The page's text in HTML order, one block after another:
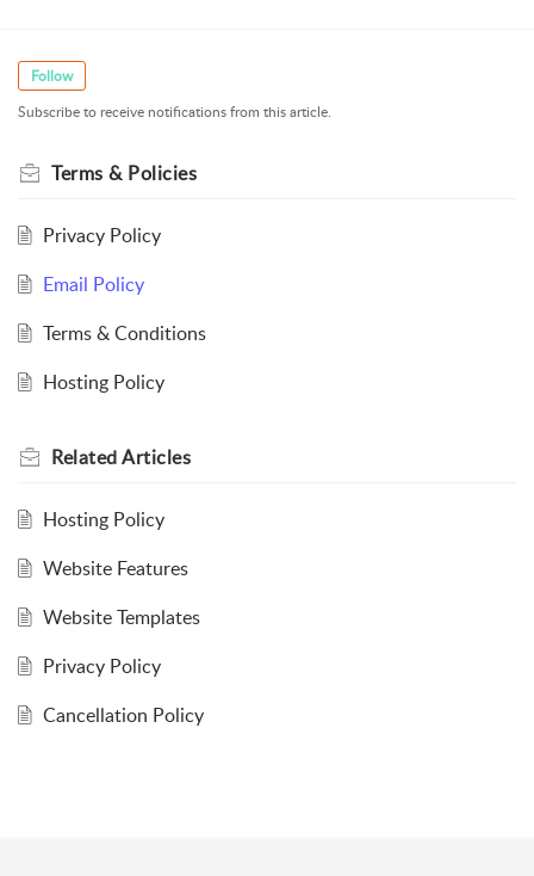
Follow
Subscribe to receive notifications from this article.
Terms & Policies
Privacy Policy
Email Policy
Terms & Conditions
Hosting Policy
RelatedArticles
Hosting Policy
Website Features
Website Templates
Privacy Policy
Cancellation Policy